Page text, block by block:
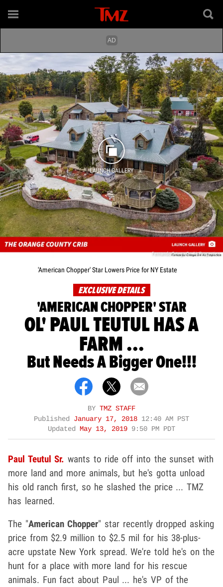
LAUNCH GALLERY
Fernando Ortega On Air Properties
'American Chopper' Star Lowers Price for NY Estate
EXCLUSIVE DETAILS
'AMERICAN CHOPPER' STAR
OL' PAUL TEUTUL HAS A
FARM ...
But Needs A Bigger One!!!
BY TMZ STAFF
Published January 17, 2018 12:40 AM PST
Updated
May 13, 2019 9:50 PM PDT
Paul Teutul Sr. wants to ride off into the sunset with
more land and more animals, but he's gotta unload
his old ranch first, so he slashed the price ... TMZ
has learned.
The "American Chopper" star recently dropped asking
price from $2.9 million to $2.5 mil for his 38-plus-
acre upstate New York spread. We're told he's on the
hunt for a place with more land for his rescue
animals. Fun fact about Paul ... he's VP of the